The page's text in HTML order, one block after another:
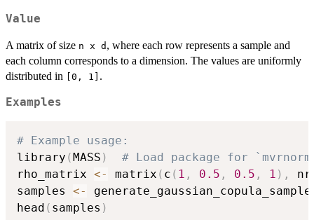
Value
A matrix of size n x d , where each row represents a sample and
each column corresponds to a dimension. The values are uniformly
distributed in
[0, 1] .
Examples
# Example usage:
library (MASS )
# Load package for
rho_matrix <- matrix ( c ( 1 , 0.5 , 0.5 , 1 ) ,
samples <-
head ( samples )